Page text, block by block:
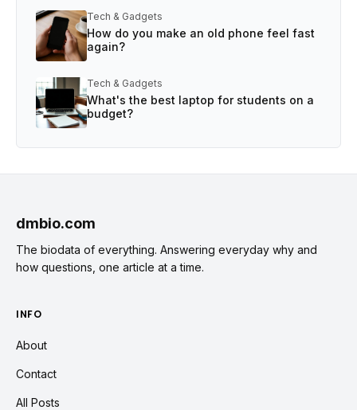
Tech & Gadgets
How do you make an old phone feel fast
again?
Tech & Gadgets
What's the best laptop for students on a
budget?
dmbio.com
The biodata of everything. Answering everyday why and
how questions, one article at a time.
INFO
About
Contact
All Posts